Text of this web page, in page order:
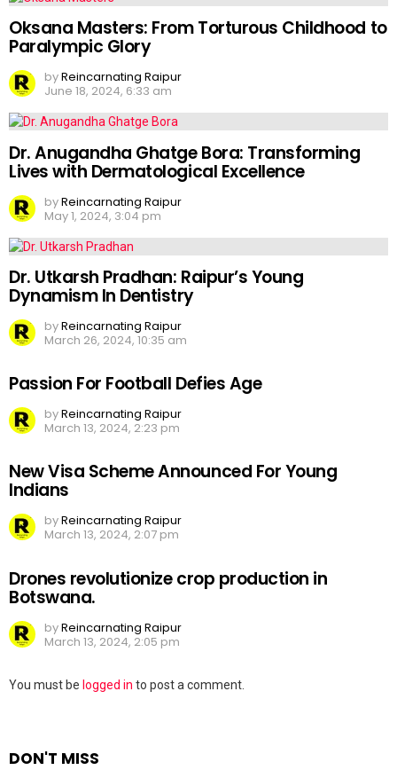
Oksana Masters: From Torturous Childhood to
Paralympic Glory
byReincarnating Raipur
June 18, 2024, 6:33 am
Dr. Anugandha Ghatge Bora: Transforming
Lives with Dermatological Excellence
byReincarnating Raipur
May 1, 2024, 3:04 pm
Dr. Utkarsh Pradhan: Raipur’s Young
Dynamism In Dentistry
byReincarnating Raipur
March 26, 2024, 10:35 am
Passion For Football Defies Age
byReincarnating Raipur
March 13, 2024, 2:23 pm
New Visa Scheme Announced For Young
Indians
byReincarnating Raipur
March 13, 2024, 2:07 pm
Drones revolutionize crop production in
Botswana.
byReincarnating Raipur
March 13, 2024, 2:05 pm
Leave
You must be logged in to post a comment.
DON'T MISS